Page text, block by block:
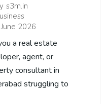
s3m.in
2026
a real estate
agent, or
consultant in
struggling to